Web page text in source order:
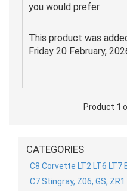
you would prefer.
This product was
Friday 20 February,
Product 1
CATEGORIES
C8 Corvette LT2 LT6 LT7
C7 Stingray, Z06, GS, ZR1